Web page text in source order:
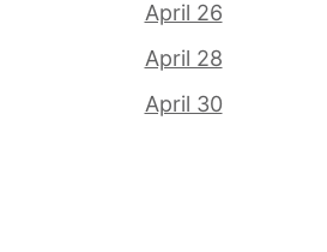
April 26
April 28
April 30